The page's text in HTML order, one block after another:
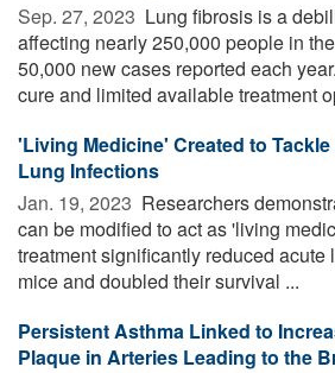
Sep. 27, 2023  Lung fibrosis is a
affecting nearly 250,000 people in
50,000 new cases reported each
cure and limited available treatment
'Living Medicine' Created to
Lung Infections
Jan. 19, 2023  Researchers
can be modified to act as 'living
treatment significantly reduced acute
mice and doubled their survival ...
Persistent Asthma Linked to
Plaque in Arteries Leading to the